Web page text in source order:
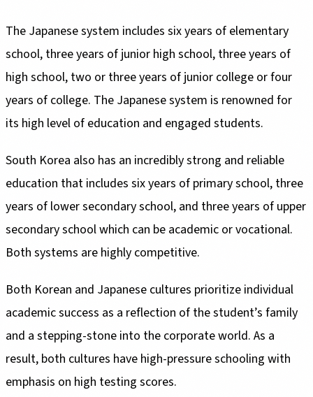
The Japanese system includes six years of elementary
school, three years of junior high school, three years of
high school, two or three years of junior college or four
years of college. The Japanese system is renowned for
its high level of education and engaged students.
South Korea also has an incredibly strong and reliable
education that includes six years of primary school, three
years of lower secondary school, and three years of upper
secondary school which can be academic or vocational.
Both systems are highly competitive.
Both Korean and Japanese cultures prioritize individual
academic success as a reflection of the student’s family
and a stepping-stone into the corporate world. As a
result, both cultures have high-pressure schooling with
emphasis on high testing scores.